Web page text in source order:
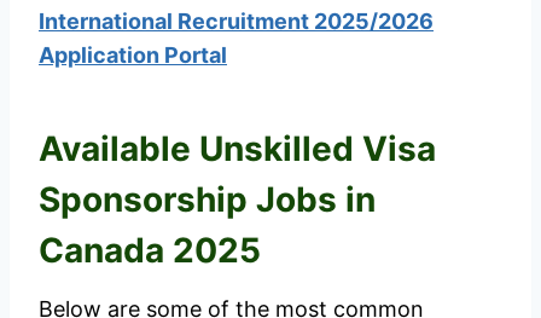
International Recruitment 2025/2026
Application Portal
Available Unskilled Visa
Sponsorship Jobs in
Canada 2025
Below are some of the most common